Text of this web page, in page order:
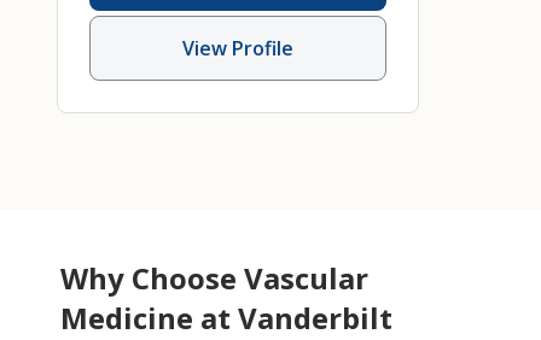
View Profile
Why Choose Vascular
Medicine at Vanderbilt